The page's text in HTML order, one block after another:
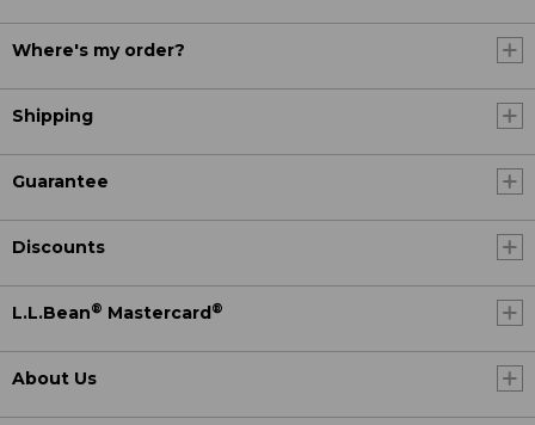
Where's my order?
Shipping
Guarantee
Discounts
L.L.Bean® Mastercard ®
About Us